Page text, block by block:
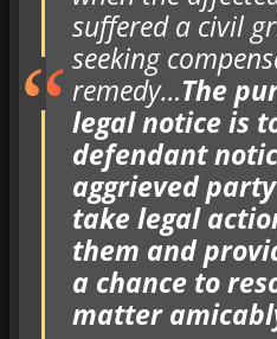
suffered a civil
seeking
remedy…The
legal notice is
defendant
aggrieved
take legal
them and
a chance to
matter